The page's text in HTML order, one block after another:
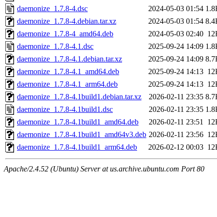
daemonize_1.7.8-4.dsc
2024-05-03 01:54
daemonize_1.7.8-4.debian.tar.xz
2024-05-03 01:54
daemonize_1.7.8-4_amd64.deb
2024-05-03 02:40
daemonize_1.7.8-4.1.dsc
2025-09-24 14:09
daemonize_1.7.8-4.1.debian.tar.xz
2025-09-24 14:09
daemonize_1.7.8-4.1_amd64.deb
2025-09-24 14:13
daemonize_1.7.8-4.1_arm64.deb
2025-09-24 14:13
daemonize_1.7.8-4.1build1.debian.tar.xz
2026-02-11 23:35
daemonize_1.7.8-4.1build1.dsc
2026-02-11 23:35
daemonize_1.7.8-4.1build1_amd64.deb
2026-02-11 23:51
daemonize_1.7.8-4.1build1_amd64v3.deb 2026-02-11 23:56
daemonize_1.7.8-4.1build1_arm64.deb
2026-02-12 00:03
Apache/2.4.52 (Ubuntu) Server at us.archive.ubuntu.com Port 80